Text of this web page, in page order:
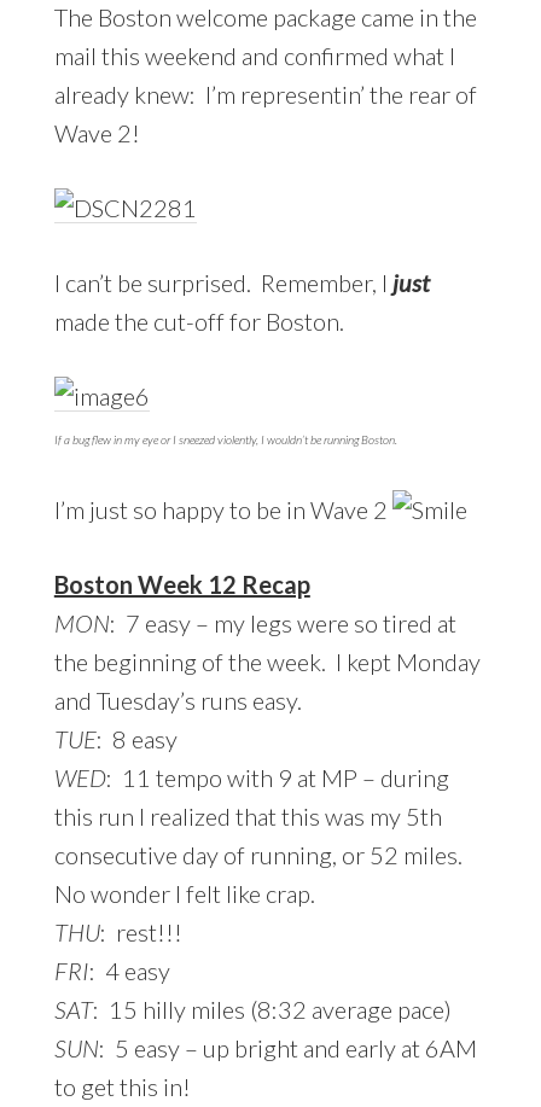
The Boston welcome package came in the
mail this weekend and confirmed what I
already knew: I’m representin’ the rear of
Wave 2!
I can’t be surprised. Remember, I just
made the cut-off for Boston.
If a bug flew in my eye or I sneezed violently, I wouldn’t be running Boston.
I’m just so happy to be in Wave 2
Boston Week 12 Recap
MON: 7 easy – my legs were so tired at
the beginning of the week. I kept Monday
and Tuesday’s runs easy.
TUE: 8 easy
WED: 11 tempo with 9 at MP – during
this run I realized that this was my 5th
consecutive day of running, or 52 miles.
No wonder I felt like crap.
THU: rest!!!
FRI: 4 easy
SAT: 15 hilly miles (8:32 average pace)
SUN: 5 easy – up bright and early at 6AM
to get this in!